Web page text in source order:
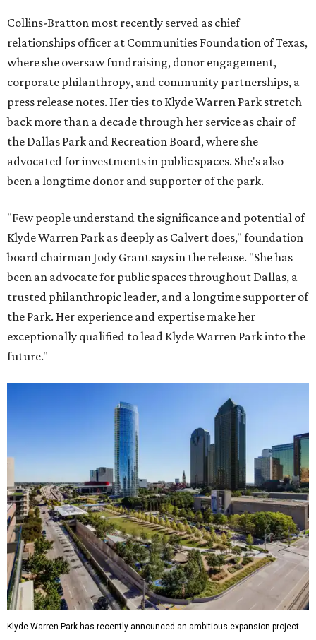
Collins-Bratton most recently served as chief
relationships officer at Communities Foundation of Texas,
where she oversaw fundraising, donor engagement,
corporate philanthropy, and community partnerships, a
press release notes. Her ties to Klyde Warren Park stretch
back more than a decade through her service as chair of
the Dallas Park and Recreation Board, where she
advocated for investments in public spaces. She's also
been a longtime donor and supporter of the park.
"Few people understand the significance and potential of
Klyde Warren Park as deeply as Calvert does," foundation
board chairman Jody Grant says in the release. "She has
been an advocate for public spaces throughout Dallas, a
trusted philanthropic leader, and a longtime supporter of
the Park. Her experience and expertise make her
exceptionally qualified to lead Klyde Warren Park into the
future."
Klyde Warren Park has recently announced an ambitious expansion project.